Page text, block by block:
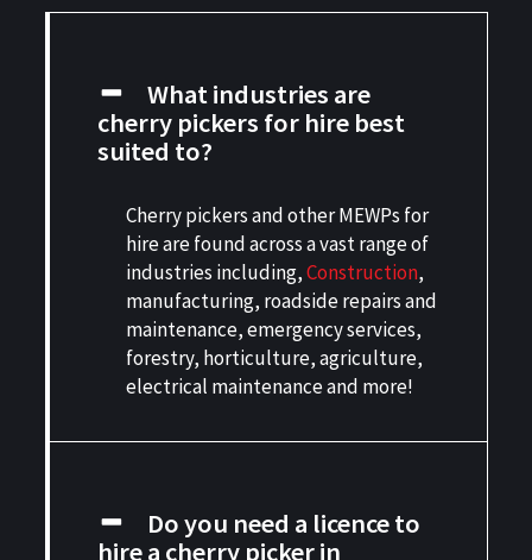
What industries are
cherry pickers for hire best
suited to?
Cherry pickers and other MEWPs for
hire are found across a vast range of
industries including,Construction,
manufacturing, roadside repairs and
maintenance, emergency services,
forestry, horticulture, agriculture,
electrical maintenance and more!
Do you need a licence to
hire a cherry picker in